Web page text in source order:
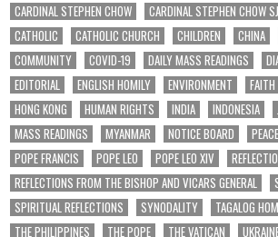
CARDINAL STEPHEN CHOW CARDINAL STEPHEN CHOW SJ
CATHOLIC
CATHOLIC CHURCH CHILDREN CHINA
COMMUNITY
COVID-19 DAILY MASS READINGS
EDITORIAL
ENGLISH HOMILY ENVIRONMENT FAITH
HONG KONG
HUMAN RIGHTS INDIA INDONESIA
MASS READINGS
MYANMAR NOTICE BOARD PEACE
POPE FRANCIS
POPE LEO POPE LEO XIV
REFLECTIONS FROM THE BISHOP AND VICARS GENERAL
SPIRITUAL REFLECTIONS
SYNODALITY TAGALOG
THE PHILIPPINES
THE POPE THE VATICAN